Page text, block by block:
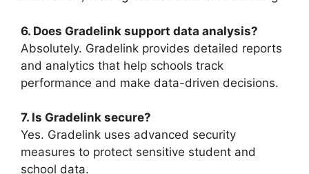
6. Does Gradelink support data analysis?
Absolutely. Gradelink provides detailed reports
and analytics that help schools track
performance and make data-driven decisions.
7. Is Gradelink secure?
Yes. Gradelink uses advanced security
measures to protect sensitive student and
school data.